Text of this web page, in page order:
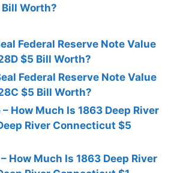
Worth?
Federal Reserve Note Value
$5 Bill Worth?
Federal Reserve Note Value
$5 Bill Worth?
How Much Is 1863 Deep River
River Connecticut $5
How Much Is 1863 Deep River